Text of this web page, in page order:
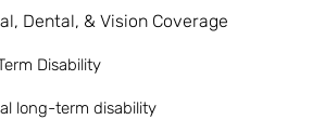
Dental, & Vision Coverage
Disability
long-term disability